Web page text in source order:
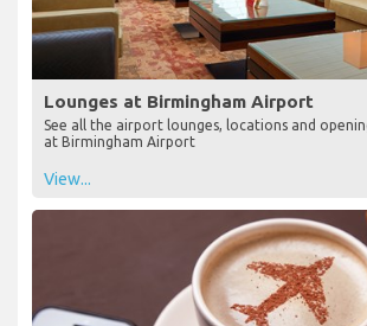
Lounges at Birmingham Airport
See all the airport lounges, locations and
at Birmingham Airport
View...